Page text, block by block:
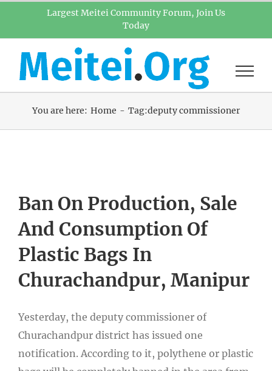
Largest Meitei Community Forum, Join Us
Today
You are here: Home Tag:deputy commissioner
Ban On Production, Sale
And Consumption Of
Plastic Bags In
Churachandpur, Manipur
Yesterday, the deputy commissioner of
Churachandpur district has issued one
notification. According to it, polythene or plastic